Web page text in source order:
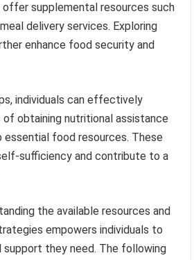
offer supplemental resources such
delivery services. Exploring
enhance food security and
individuals can effectively
obtaining nutritional assistance
essential food resources. These
sufficiency and contribute to a
the available resources and
empowers individuals to
support they need. The following